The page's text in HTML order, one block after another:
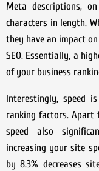
Meta descriptions,
characters in length.
they have an impact
SEO. Essentially, a
of your business
Interestingly, speed
ranking factors. Apart
speed also
increasing your site
by 8.3% decreases